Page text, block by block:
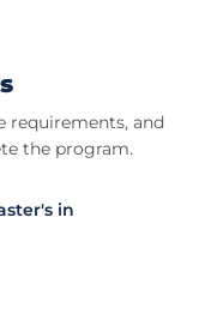
requirements, and
the program.
in